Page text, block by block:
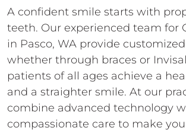
A confident smile starts with
teeth. Our experienced team for
in Pasco, WA provide
whether through braces or
patients of all ages achieve a
and a straighter smile. At our
combine advanced technology
compassionate care to make